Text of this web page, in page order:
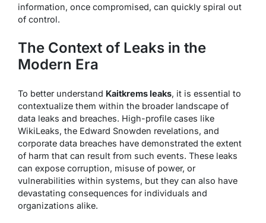
information, once compromised, can quickly spiral out
of control.
The Context of Leaks in the
Modern Era
To better understand Kaitkrems leaks, it is essential to
contextualize them within the broader landscape of
data leaks and breaches. High-profile cases like
WikiLeaks, the Edward Snowden revelations, and
corporate data breaches have demonstrated the extent
of harm that can result from such events. These leaks
can expose corruption, misuse of power, or
vulnerabilities within systems, but they can also have
devastating consequences for individuals and
organizations alike.